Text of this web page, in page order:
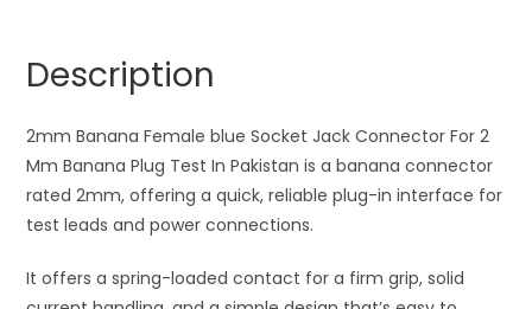
For
Mm
Banana
Plug
Test
v
e
:
Description
2mm Banana Female blue Socket Jack Connector For 2
Mm Banana Plug Test In Pakistan is a banana connector
rated 2mm, offering a quick, reliable plug-in interface for
test leads and power connections.
It offers a spring-loaded contact for a firm grip, solid